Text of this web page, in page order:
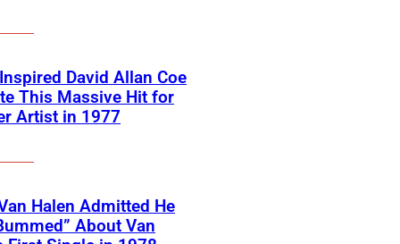
David Allan Coe
This Massive Hit for
Artist in 1977
Halen Admitted He
About Van